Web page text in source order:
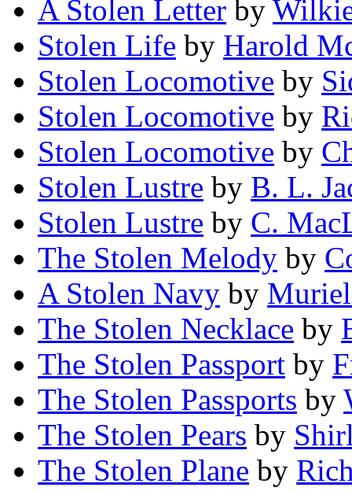
A Stolen Letter by
Stolen Life by Harold
Stolen Locomotive by
Stolen Locomotive by
Stolen Locomotive by
Stolen Lustre by B. L.
Stolen Lustre by C.
The Stolen Melody by
A Stolen Navy by
The Stolen Necklace by
The Stolen Passport by
The Stolen Passports by
The Stolen Pears by
The Stolen Plane by